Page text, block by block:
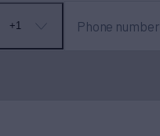
No
+1 Phone number